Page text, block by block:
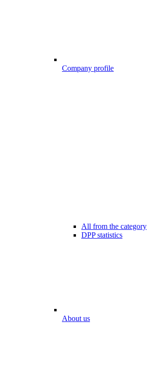
Company profile
All from the category
DPP statistics
About us